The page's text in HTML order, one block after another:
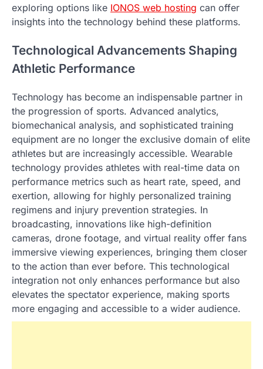
exploring options like IONOS web hosting can offer
insights into the technology behind these platforms.
Technological Advancements Shaping
Athletic Performance
Technology has become an indispensable partner in
the progression of sports. Advanced analytics,
biomechanical analysis, and sophisticated training
equipment are no longer the exclusive domain of elite
athletes but are increasingly accessible. Wearable
technology provides athletes with real-time data on
performance metrics such as heart rate, speed, and
exertion, allowing for highly personalized training
regimens and injury prevention strategies. In
broadcasting, innovations like high-definition
cameras, drone footage, and virtual reality offer fans
immersive viewing experiences, bringing them closer
to the action than ever before. This technological
integration not only enhances performance but also
elevates the spectator experience, making sports
more engaging and accessible to a wider audience.